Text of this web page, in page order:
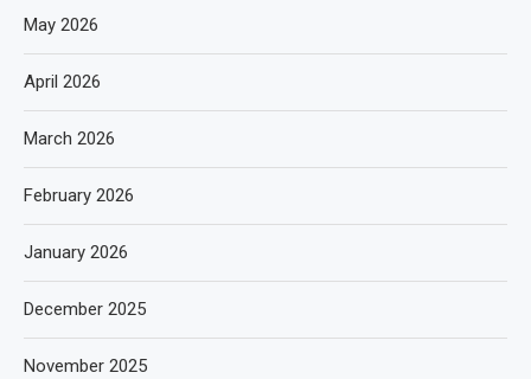
May 2026
April 2026
March 2026
February 2026
January 2026
December 2025
November 2025